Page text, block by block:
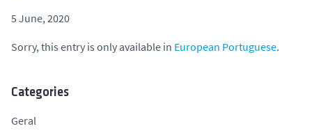
5 June, 2020
Sorry, this entry is only available in European Portuguese.
Categories
Geral